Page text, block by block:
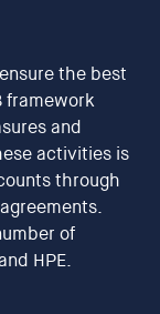
the best
framework
and
activities is
through
of
HPE.